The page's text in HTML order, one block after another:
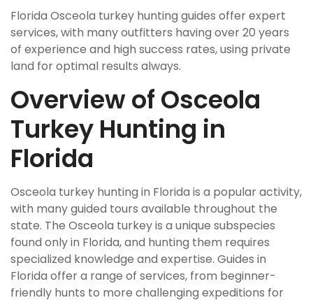
Florida Osceola turkey hunting guides offer expert
services, with many outfitters having over 20 years
of experience and high success rates, using private
land for optimal results always.
Overview of Osceola
Turkey Hunting in
Florida
Osceola turkey hunting in Florida is a popular activity,
with many guided tours available throughout the
state. The Osceola turkey is a unique subspecies
found only in Florida, and hunting them requires
specialized knowledge and expertise. Guides in
Florida offer a range of services, from beginner-
friendly hunts to more challenging expeditions for